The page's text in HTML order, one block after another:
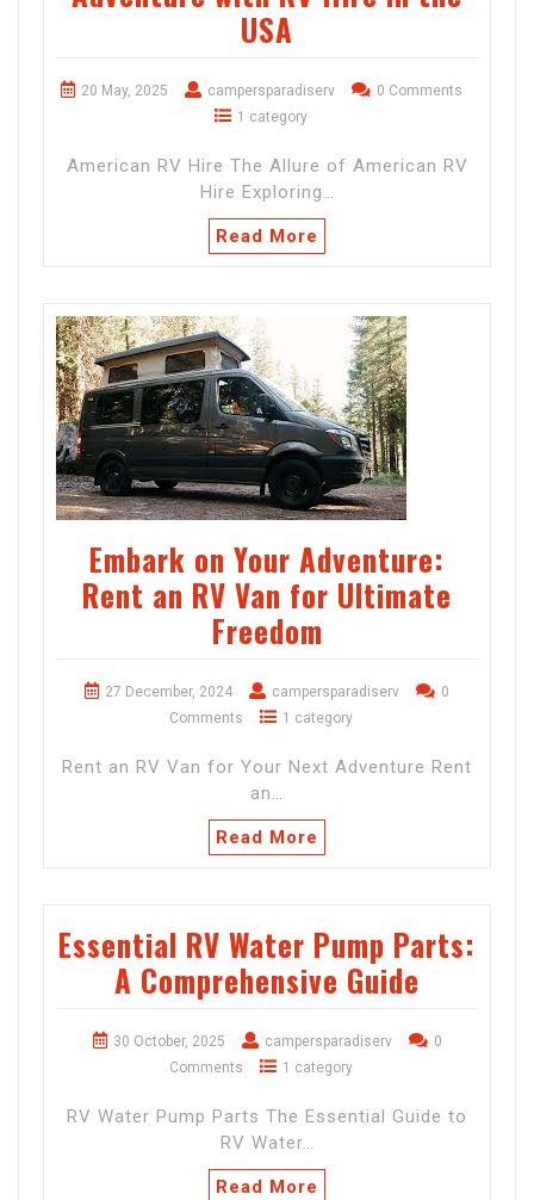
USA
20 May, 2025 campersparadiserv
0 Comments
1 category
American RV Hire The Allure of American RV
Hire Exploring…
Read More
Embark on Your Adventure:
Rent an RV Van for Ultimate
Freedom
27 December, 2024 campersparadiserv
0
Comments
1 category
Rent an RV Van for Your Next Adventure Rent
an…
Read More
Essential RV Water Pump Parts:
A Comprehensive Guide
30 October, 2025 campersparadiserv
0
Comments
1 category
RV Water Pump Parts The Essential Guide to
RV Water…
Read More